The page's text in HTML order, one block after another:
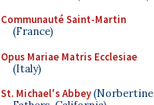
Communauté Saint-Martin
(France)
Opus Mariae Matris Ecclesiae
(Italy)
St. Michael's Abbey(Norbertine